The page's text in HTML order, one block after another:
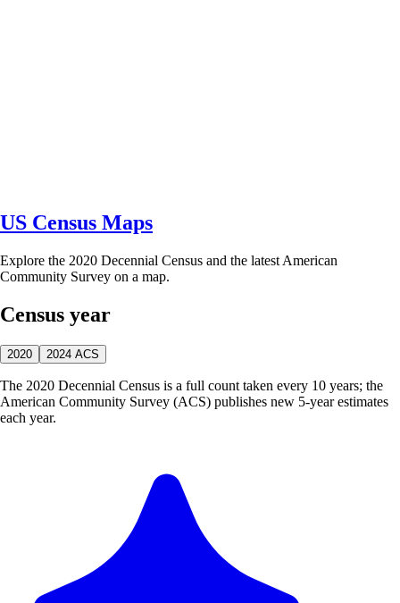
US Census Maps
Explore the 2020 Decennial Census and the latest American
Community Survey on a map.
Census year
2020 2024 ACS
The 2020 Decennial Census is a full count taken every 10 years; the
American Community Survey (ACS) publishes new 5-year estimates
each year.